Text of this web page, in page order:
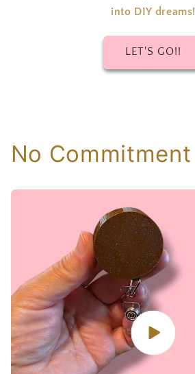
into DIY dreams!
LET'S GO!!
No